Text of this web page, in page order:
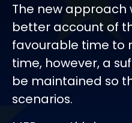
The new
better account of
favourable time to
time, however, a
be maintained so
scenarios.